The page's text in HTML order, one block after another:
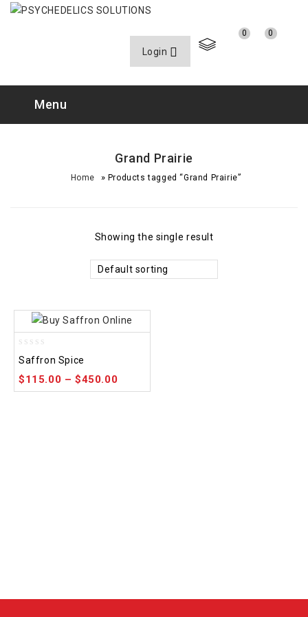
Login
0 0
Menu
Grand Prairie
Home » Products tagged “Grand Prairie”
Showing the single result
Default sorting
out
of
Saffron Spice
$115.00 –$450.00